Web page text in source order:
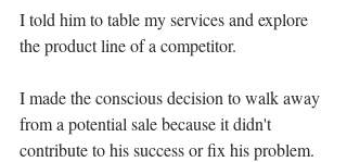
I told him to table my services and explore
the product line of a competitor.
I made the conscious decision to walk away
from a potential sale because it didn't
contribute to his success or fix his problem.